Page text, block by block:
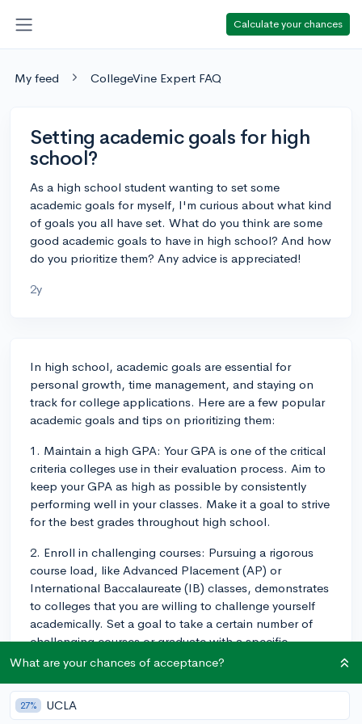
Calculate your chances
My feed CollegeVine Expert FAQ
Setting academic goals for high
school?
As a high school student wanting to set some
academic goals for myself, I'm curious about what kind
of goals you all have set. What do you think are some
good academic goals to have in high school? And how
do you prioritize them? Any advice is appreciated!
2y
In high school, academic goals are essential for
personal growth, time management, and staying on
track for college applications. Here are a few popular
academic goals and tips on prioritizing them:
1. Maintain a high GPA: Your GPA is one of the critical
criteria colleges use in their evaluation process. Aim to
keep your GPA as high as possible by consistently
performing well in your classes. Make it a goal to strive
for the best grades throughout high school.
2. Enroll in challenging courses: Pursuing a rigorous
course load, like Advanced Placement (AP) or
International Baccalaureate (IB) classes, demonstrates
to colleges that you are willing to challenge yourself
academically. Set a goal to take a certain number of
challenging courses or graduate with a specific
number of AP or IB credits.
3. Develop strong study habits: Form regular study
habits, such as creating a study schedule, using active
What are your chances of acceptance?
27% UCLA